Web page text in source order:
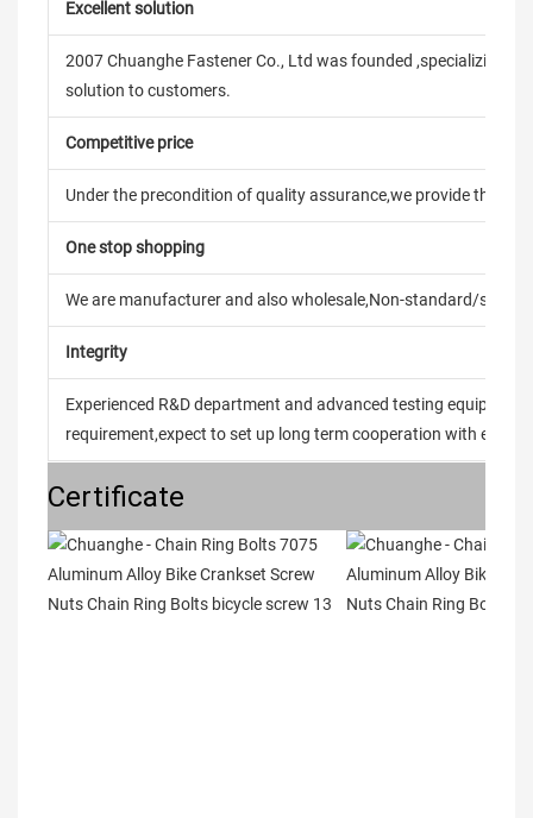
Excellent solution
2007 Chuanghe Fastener Co., Ltd was founded ,specializing in
solution to customers.
Competitive price
Under the precondition of quality assurance,we provide the
One stop shopping
We are manufacturer and also wholesale,Non-standard/
Integrity
Experienced R&D department and advanced testing
requirement,expect to set up long term cooperation with every
Certificate